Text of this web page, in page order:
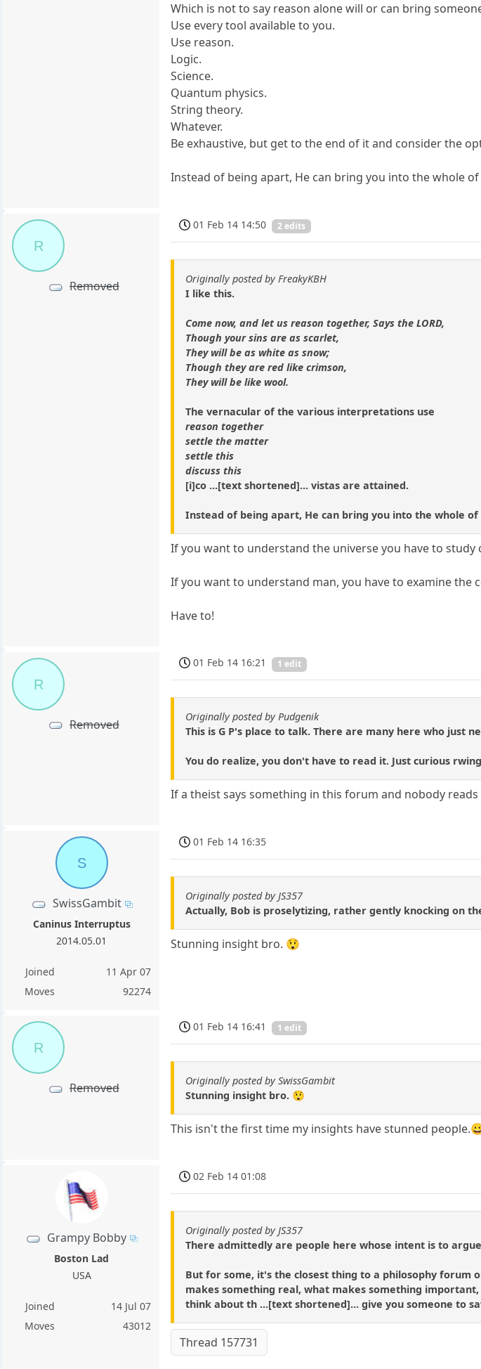
Which is not to say reason alone will or can bring
Use every tool available to you.
Use reason.
Logic.
Science.
Quantum physics.
String theory.
Whatever.
Be exhaustive, but get to the end of it and consider the
Instead of being apart, He can bring you into the whole of
R
Removed
01 Feb 14 14:50 2 edits
Originally posted by FreakyKBH
I like this.
Come now, and let us reason together, Says the LORD,
Though your sins are as scarlet,
They will be as white as snow;
Though they are red like crimson,
They will be like wool.
The vernacular of the various interpretations use
reason together
settle the matter
settle this
discuss this
[i]co ...[text shortened]... vistas are attained.
Instead of being apart, He can bring you into the whole of
If you want to understand the universe you have to study
If you want to understand man, you have to examine the
Have to!
R
Removed
01 Feb 14 16:21 1 edit
Originally posted by Pudgenik
This is G P's place to talk. There are many here who just
You do realize, you don't have to read it. Just curious
If a theist says something in this forum and nobody
S
SwissGambit
Caninus Interruptus
2014.05.01
Joined
11 Apr 07
Moves
92274
01 Feb 14 16:35
Originally posted by JS357
Actually, Bob is proselytizing, rather gently knocking on
Stunning insight bro. 😲
R
Removed
01 Feb 14 16:41 1 edit
Originally posted by SwissGambit
Stunning insight bro. 😲
This isn't the first time my insights have stunned
Grampy Bobby
Boston Lad
USA
Joined
14 Jul 07
Moves
43012
02 Feb 14 01:08
Originally posted by JS357
There admittedly are people here whose intent is to
But for some, it's the closest thing to a philosophy forum
makes something real, what makes something
think about th ...[text shortened]... give you someone to
Thread 157731